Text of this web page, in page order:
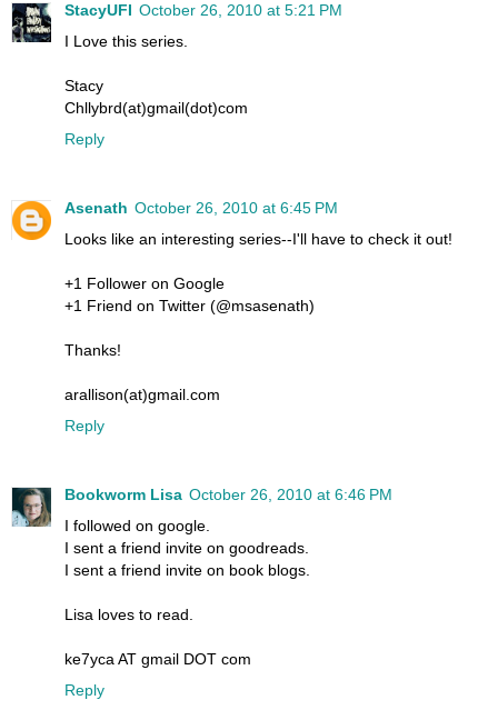
StacyUFI October 26, 2010 at 5:21 PM
I Love this series.
Stacy
Chllybrd(at)gmail(dot)com
Reply
Asenath October 26, 2010 at 6:45 PM
Looks like an interesting series--I'll have to check it out!
+1 Follower on Google
+1 Friend on Twitter (@msasenath)
Thanks!
arallison(at)gmail.com
Reply
Bookworm Lisa October 26, 2010 at 6:46 PM
I followed on google.
I sent a friend invite on goodreads.
I sent a friend invite on book blogs.
Lisa loves to read.
ke7yca AT gmail DOT com
Reply